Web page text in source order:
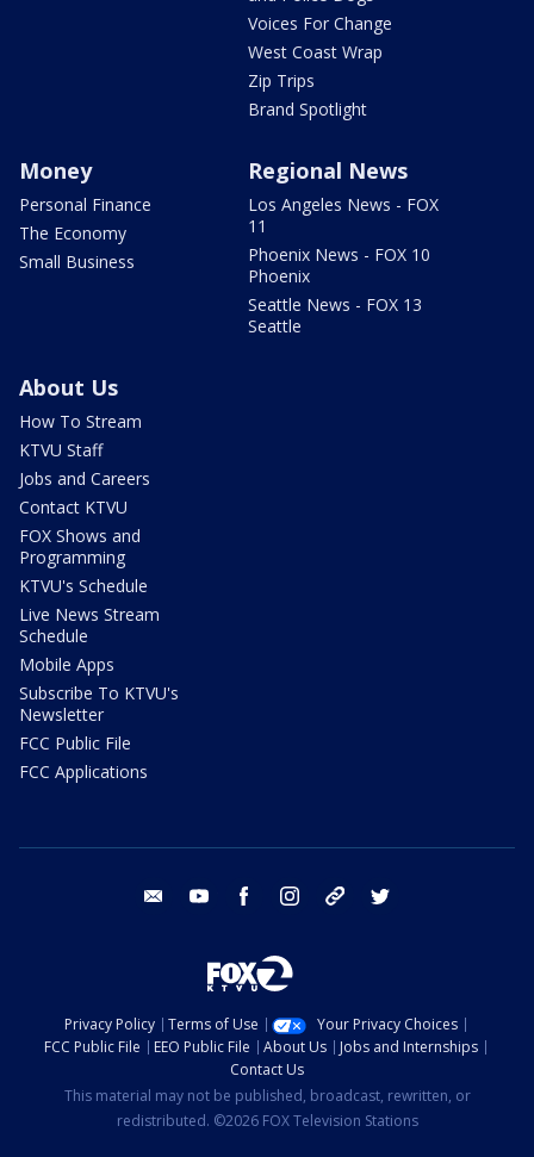
Voices For Change
West Coast Wrap
Zip Trips
Brand Spotlight
Money
Personal Finance
The Economy
Small Business
Regional News
Los Angeles News - FOX
11
Phoenix News - FOX 10
Phoenix
Seattle News - FOX 13
Seattle
About Us
How To Stream
KTVU Staff
Jobs and Careers
Contact KTVU
FOX Shows and
Programming
KTVU's Schedule
Live News Stream
Schedule
Mobile Apps
Subscribe To KTVU's
Newsletter
FCC Public File
FCC Applications
email youtube facebook instagram tik tok
Privacy Policy Terms of Use
Your Privacy Choices
FCC Public File
EEO Public File About Us
Jobs and Internships
Contact Us
This material may not be published, broadcast, rewritten, or
redistributed. ©2026 FOX Television Stations